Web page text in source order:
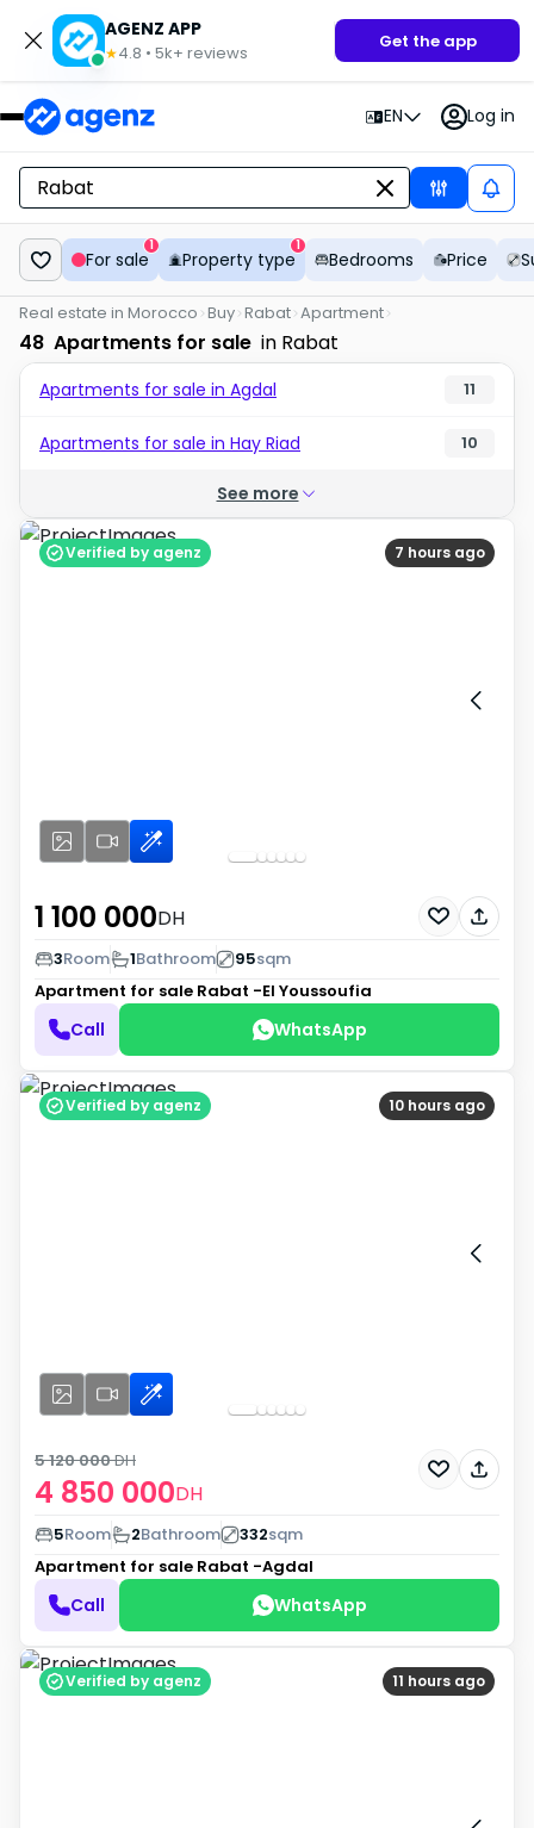
AGENZ APP
★4.8 • 5k+ reviews
Get the app
EN Log in
For sale
1
Property type
1
Bedrooms Price
Real estate in Morocco Buy Rabat Apartment
48 Apartments for sale in Rabat
Apartments for sale in Agdal 11
Apartments for sale in Hay Riad 10
See more
7 hours ago
Verified by agenz
1 100 000DH
3Room 1Bathroom 95sqm
Apartment for sale Rabat -El Youssoufia
Call WhatsApp
10 hours ago
Verified by agenz
4 850 000DH
5 120 000DH
5Room 2Bathroom 332sqm
Apartment for sale Rabat -Agdal
Call WhatsApp
11 hours ago
Verified by agenz